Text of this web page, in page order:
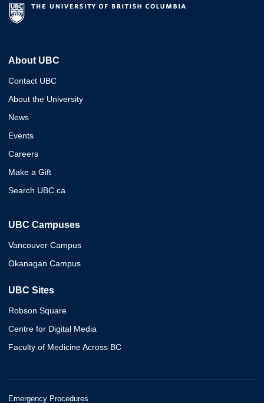
About UBC
Contact UBC
About the University
News
Events
Careers
Make a Gift
Search UBC.ca
UBC Campuses
Vancouver Campus
Okanagan Campus
UBC Sites
Robson Square
Centre for Digital Media
Faculty of Medicine Across BC
Emergency Procedures